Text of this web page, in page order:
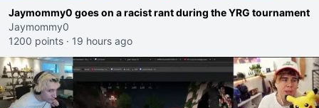
Jaymommy0 goes on a racist rant during the YRG tournament
Jaymommy0
1200 points · 19 hours ago